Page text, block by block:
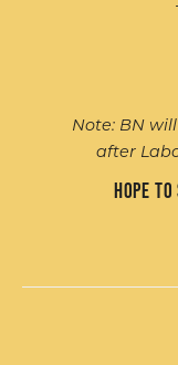
Note: BN
after
Hope